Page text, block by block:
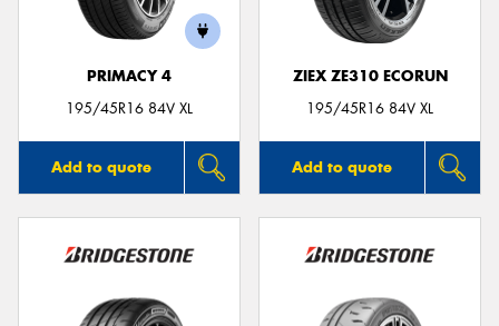
PRIMACY 4
195/45R16 84V XL
Add to quote
ZIEX ZE310 ECORUN
195/45R16 84V XL
Add to quote